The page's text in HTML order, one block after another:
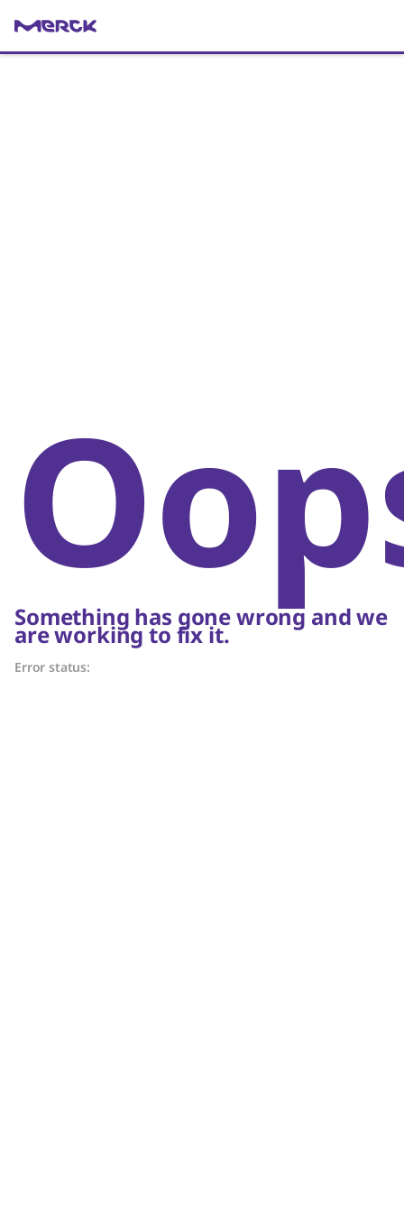
Something has gone wrong and we
are working to fix it.
Error status: